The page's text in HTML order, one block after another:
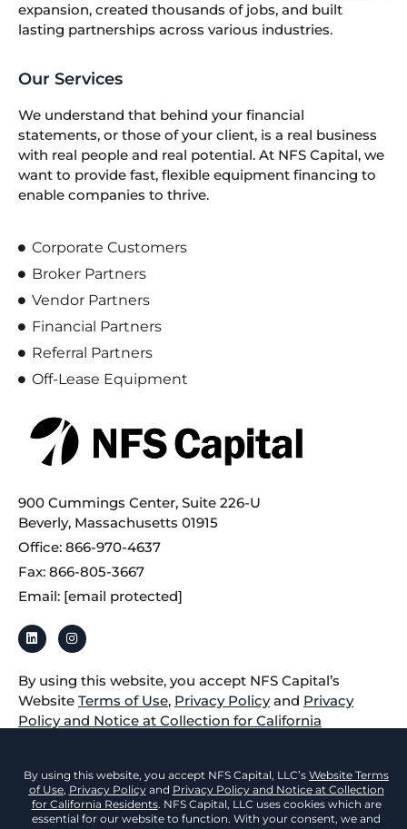
expansion, created thousands of jobs, and built
lasting partnerships across various industries.
Our Services
We understand that behind your financial
statements, or those of your client, is a real business
with real people and real potential. At NFS Capital, we
want to provide fast, flexible equipment financing to
enable companies to thrive.
Corporate Customers
Broker Partners
Vendor Partners
Financial Partners
Referral Partners
Off-Lease Equipment
900 Cummings Center, Suite 226-U
Beverly, Massachusetts 01915
Office: 866-970-4637
Fax: 866-805-3667
Email: [email protected]
By using this website, you accept NFS Capital’s
Website Terms of Use, Privacy Policyand Privacy
Policy and Notice at Collection for California
All loans for equipment located in California are made
or arranged according to a California Financing Law